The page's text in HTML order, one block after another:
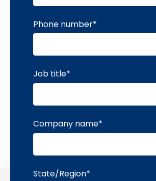
Phone number*
Job title*
Company name*
State/Region*